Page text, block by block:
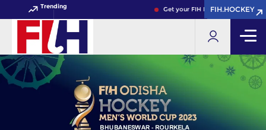
Trending Get your FIH Hockey World Cup
FIH.HOCKEY
FIH.HOCKEY